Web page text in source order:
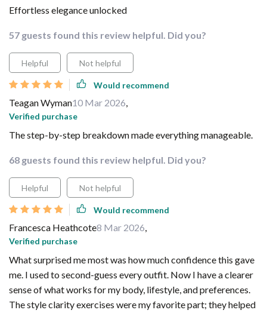
Effortless elegance unlocked
57 guests found this review helpful. Did you?
Helpful Not helpful
Would recommend
Teagan Wyman10 Mar 2026,
Verified purchase
The step-by-step breakdown made everything manageable.
68 guests found this review helpful. Did you?
Helpful Not helpful
Would recommend
Francesca Heathcote8 Mar 2026,
Verified purchase
What surprised me most was how much confidence this gave
me. I used to second-guess every outfit. Now I have a clearer
sense of what works for my body, lifestyle, and preferences.
The style clarity exercises were my favorite part; they helped